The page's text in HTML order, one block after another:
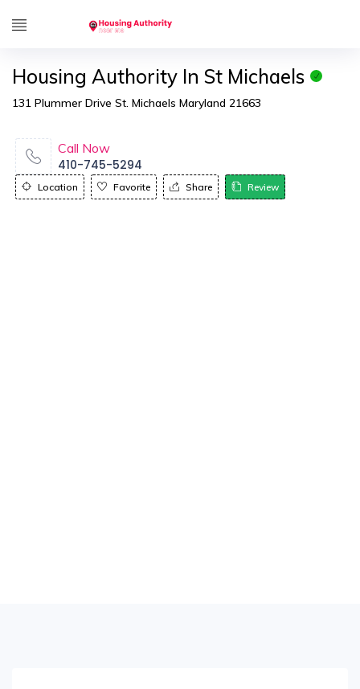
Housing Authority In St Michaels
131 Plummer Drive St. Michaels Maryland 21663
Call Now
410-745-5294
Location Favorite Share Review